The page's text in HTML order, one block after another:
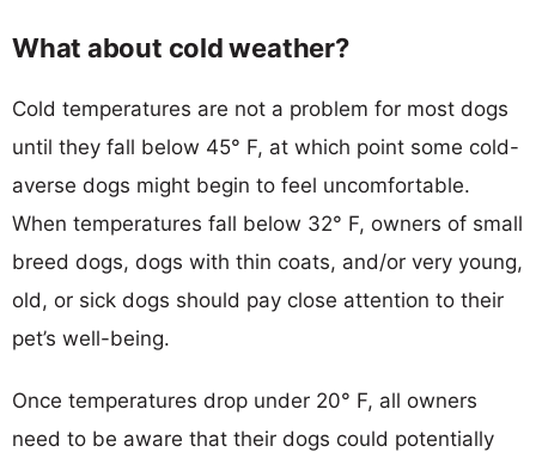
What about cold weather?
Cold temperatures are not a problem for most dogs
until they fall below 45° F, at which point some cold-
averse dogs might begin to feel uncomfortable.
When temperatures fall below 32° F, owners of small
breed dogs, dogs with thin coats, and/or very young,
old, or sick dogs should pay close attention to their
pet’s well-being.
Once temperatures drop under 20° F, all owners
need to be aware that their dogs could potentially